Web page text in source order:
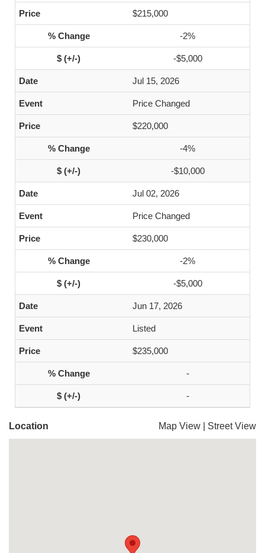
$215,000
-2%
-$5,000
Jul 15, 2026
Price Changed
$220,000
-4%
-$10,000
Jul 02, 2026
Price Changed
$230,000
-2%
-$5,000
Jun 17, 2026
Listed
$235,000
-
-
Location Map View Street View